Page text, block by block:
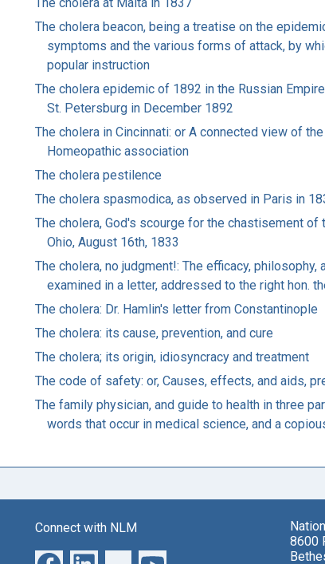
The cholera beacon, being a treatise on the
symptoms and the various forms of attack, by
popular instruction
The cholera epidemic of 1892 in the Russian
St. Petersburg in December 1892
The cholera in Cincinnati: or A connected view of
Homeopathic association
The cholera pestilence
The cholera spasmodica, as observed in Paris in
The cholera, God's scourge for the chastisement
Ohio, August 16th, 1833
The cholera, no judgment!: The efficacy,
examined in a letter, addressed to the right hon.
The cholera: Dr. Hamlin's letter from Constantinople
The cholera: its cause, prevention, and cure
The cholera; its origin, idiosyncracy and treatment
The code of safety: or, Causes, effects, and aids,
The family physician, and guide to health in three
words that occur in medical science, and a
Connect with NLM
8600